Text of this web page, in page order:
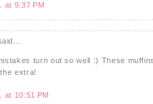
at 9:37 PM
turn out so well :) These
extra!
at 10:51 PM